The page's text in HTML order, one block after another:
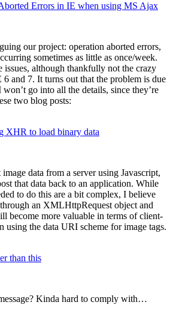
Errors in IE when using MS Ajax
our project: operation aborted errors,
sometimes as little as once/week.
issues, although thankfully not the crazy
and 7. It turns out that the problem is due
go into all the details, since they’re
two blog posts:
XHR to load binary data
data from a server using Javascript,
that data back to an application. While
to do this are a bit complex, I believe
an XMLHttpRequest object and
become more valuable in terms of client-
using the data URI scheme for image tags.
than this
Kinda hard to comply with…